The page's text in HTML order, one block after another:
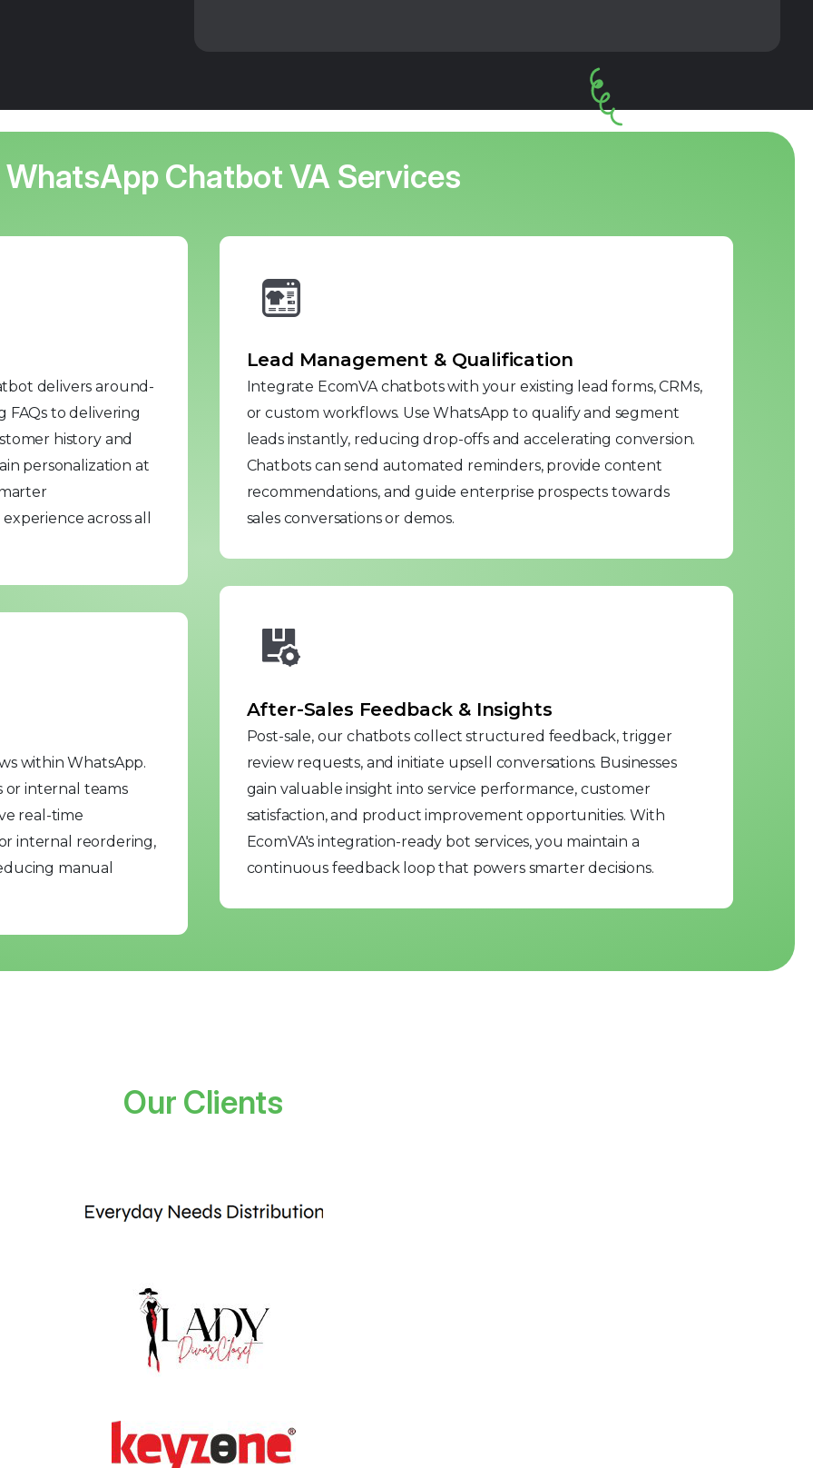
WhatsApp Chatbot VA Services
delivers around-
FAQs to delivering
history and
personalization at
across all
within WhatsApp.
or internal teams
real-time
internal reordering,
manual
Lead Management & Qualification
Integrate EcomVA chatbots with your existing lead forms, CRMs,
or custom workflows. Use WhatsApp to qualify and segment
leads instantly, reducing drop-offs and accelerating conversion.
Chatbots can send automated reminders, provide content
recommendations, and guide enterprise prospects towards
sales conversations or demos.
After-Sales Feedback & Insights
Post-sale, our chatbots collect structured feedback, trigger
review requests, and initiate upsell conversations. Businesses
gain valuable insight into service performance, customer
satisfaction, and product improvement opportunities. With
EcomVA's integration-ready bot services, you maintain a
continuous feedback loop that powers smarter decisions.
Our Clients